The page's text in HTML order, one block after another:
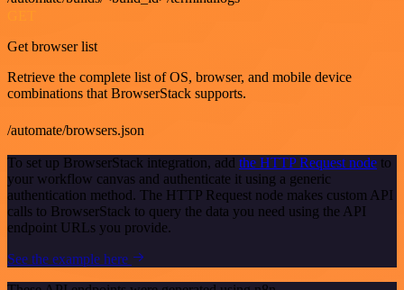
Get browser list
Retrieve the complete list of OS, browser, and mobile device
combinations that BrowserStack supports.
/automate/browsers.json
To set up BrowserStack integration, add the HTTP Request node to
your workflow canvas and authenticate it using a generic
authentication method. The HTTP Request node makes custom API
calls to BrowserStack to query the data you need using the API
endpoint URLs you provide.
See the example here